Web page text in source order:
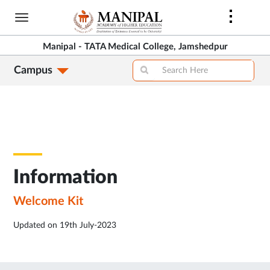
Skip
content
Manipal - TATA Medical College, Jamshedpur
Campus
Information
Welcome Kit
Updated on 19th July-2023